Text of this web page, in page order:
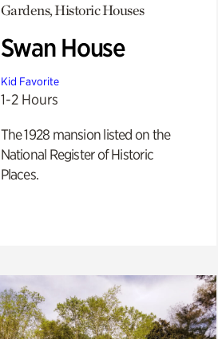
Gardens, Historic Houses
Swan House
Kid Favorite
1-2 Hours
The 1928 mansion listed on the
National Register of Historic
Places.